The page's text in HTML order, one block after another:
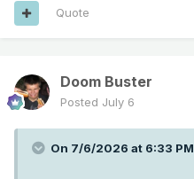
Quote
Doom Buster
Posted July 6
On 7/6/2026 at 6:33 PM,